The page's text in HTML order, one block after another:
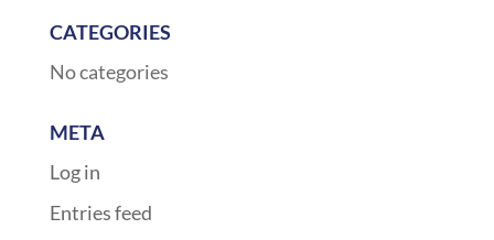
CATEGORIES
No categories
META
Log in
Entries feed